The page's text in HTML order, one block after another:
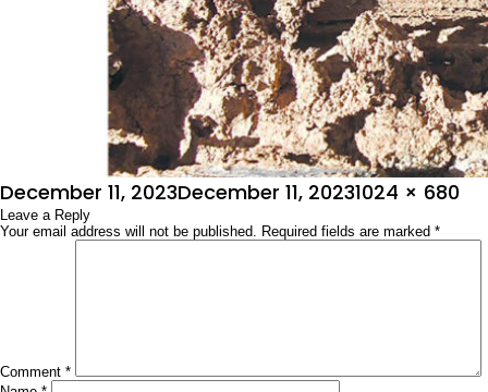
Posted
on
December 11, 2023December 11, 2023Full
1024 × 680
Leave a Reply
Your email address will not be published. Required fields are marked *
Comment *